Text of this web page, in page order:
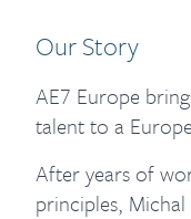
Our Story
AE7 Europe
talent to a
After years of
principles,